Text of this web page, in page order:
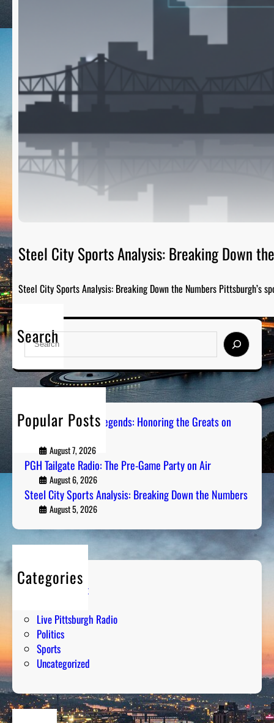
Steel City Sports Analysis: Breaking Down
Steel City Sports Analysis: Breaking Down the Numbers Pittsburgh’s
Search
S
a
r
Popular Posts
Pittsburgh Sports Legends: Honoring the Greats on
August 7, 2026
PGH Tailgate Radio: The Pre-Game Party on Air
August 6, 2026
Steel City Sports Analysis: Breaking Down the Numbers
August 5, 2026
Categories
Entertainment
Live Pittsburgh Radio
Politics
Sports
Uncategorized